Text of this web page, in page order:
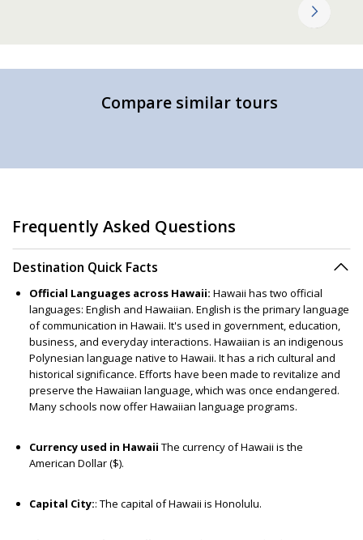
Compare similar tours
Frequently Asked Questions
Destination Quick Facts
Official Languages across Hawaii: Hawaii has two official
languages: English and Hawaiian. English is the primary language
of communication in Hawaii. It's used in government, education,
business, and everyday interactions. Hawaiian is an indigenous
Polynesian language native to Hawaii. It has a rich cultural and
historical significance. Efforts have been made to revitalize and
preserve the Hawaiian language, which was once endangered.
Many schools now offer Hawaiian language programs.
Currency used in Hawaii The currency of Hawaii is the
American Dollar ($).
Capital City:: The capital of Hawaii is Honolulu.